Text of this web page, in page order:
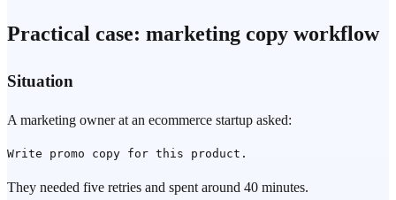
Practical case: marketing copy workflow
Situation
A marketing owner at an ecommerce startup asked:
They needed five retries and spent around 40 minutes.